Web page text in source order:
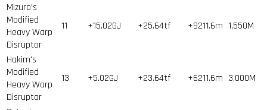
Mizuro's
Modified
Heavy Warp
Disruptor
11 +15.02GJ +25.64tf +9211.6m 1,550M
Hakim's
Modified
Heavy Warp
Disruptor
13 +5.02GJ +23.64tf +6211.6m 3,000M